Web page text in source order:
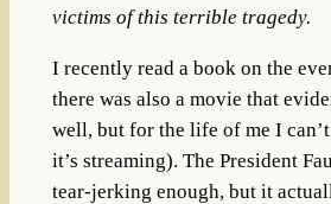
victims of this terrible tragedy.
I recently read a book on the
there was also a movie that
well, but for the life of me I
it’s streaming). The President
tear-jerking enough, but it